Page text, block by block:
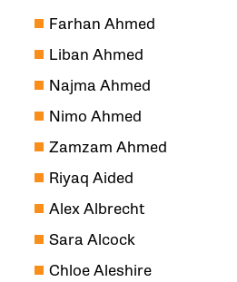
Farhan Ahmed
Liban Ahmed
Najma Ahmed
Nimo Ahmed
Zamzam Ahmed
Riyaq Aided
Alex Albrecht
Sara Alcock
Chloe Aleshire